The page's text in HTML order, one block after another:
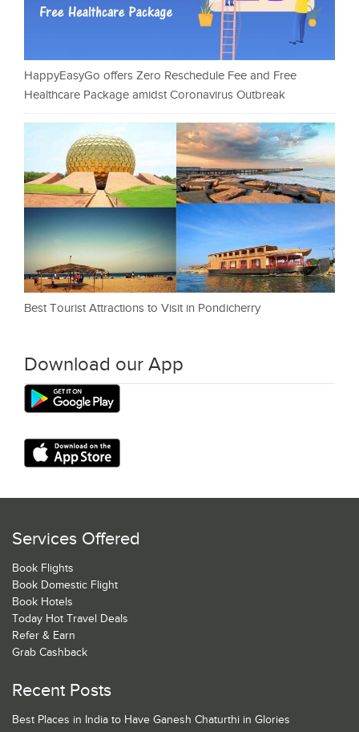
HappyEasyGo offers Zero Reschedule Fee and Free
Healthcare Package amidst Coronavirus Outbreak
Best Tourist Attractions to Visit in Pondicherry
Download our App
Services Offered
Book Flights
Book Domestic Flight
Book Hotels
Today Hot Travel Deals
Refer & Earn
Grab Cashback
Recent Posts
Best Places in India to Have Ganesh Chaturthi in Glories